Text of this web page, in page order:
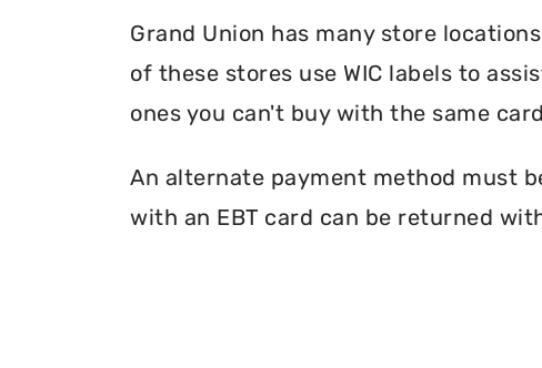
Grand Union has many store
of these stores use WIC labels to
ones you can't buy with the same
An alternate payment method must
with an EBT card can be returned